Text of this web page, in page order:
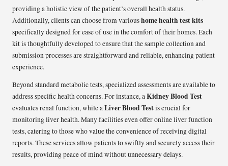
providing a holistic view of the patient’s overall health status.
Additionally, clients can choose from varioushome health test kits
specifically designed for ease of use in the comfort of their homes. Each
kit is thoughtfully developed to ensure that the sample collection and
submission processes are straightforward and reliable, enhancing patient
experience.
Beyond standard metabolic tests, specialized assessments are available to
address specific health concerns. For instance, aKidney Blood Test
evaluates renal function, while aLiver Blood Testis crucial for
monitoring liver health. Many facilities even offer online liver function
tests, catering to those who value the convenience of receiving digital
reports. These services allow patients to swiftly and securely access their
results, providing peace of mind without unnecessary delays.